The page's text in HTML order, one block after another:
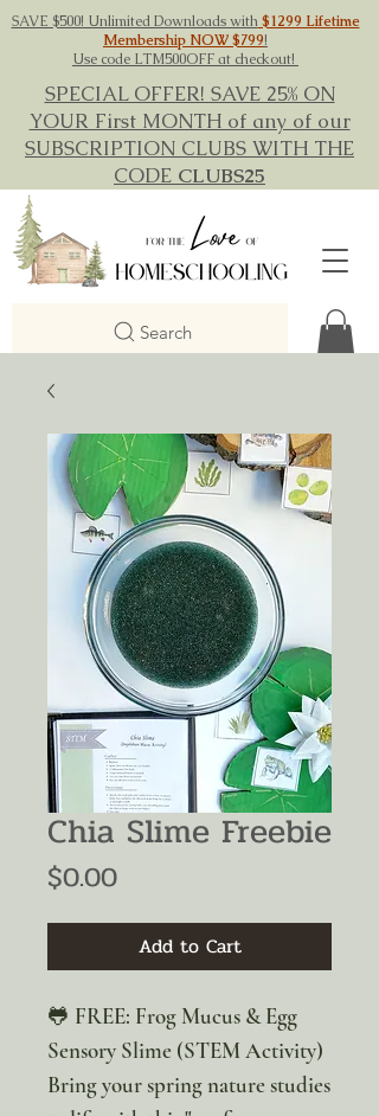
SAVE $500! Unlimited Downloads with$1299 Lifetime
Membership NOW $799!
Use code LTM500OFF at checkout!
SPECIAL OFFER! SAVE 25% ON
YOUR First MONTH of any of our
SUBSCRIPTION CLUBS WITH THE
CODE CLUBS25
Search
Chia Slime Freebie
$0.00Price
Add to Cart
🐸 FREE: Frog Mucus & Egg
Sensory Slime (STEM Activity)
Bring your spring nature studies